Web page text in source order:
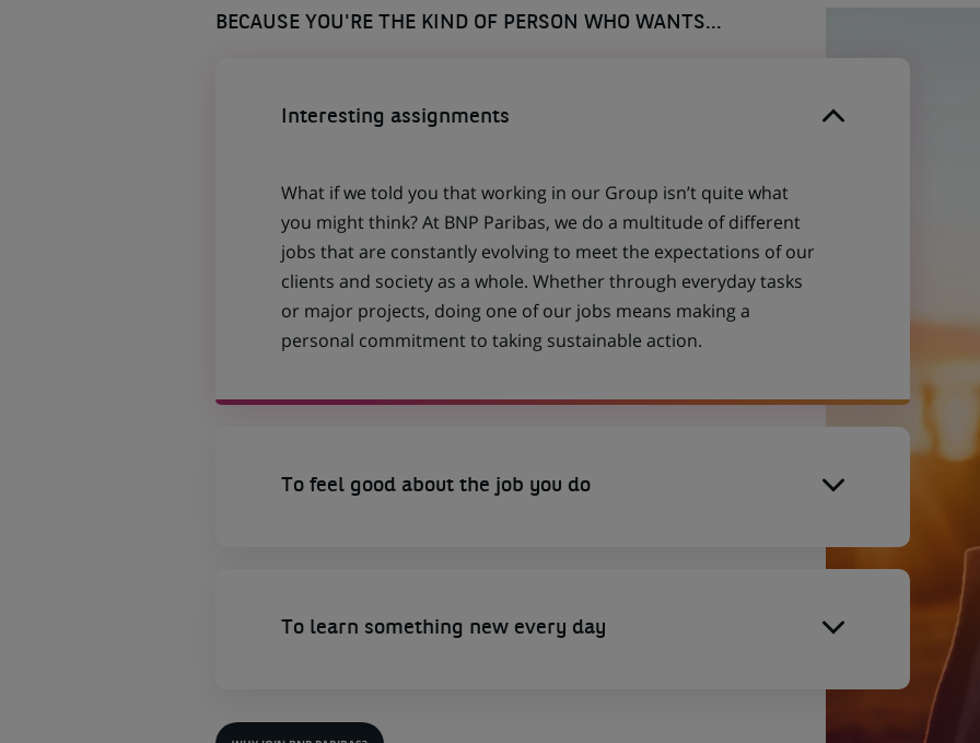
BECAUSE YOU'RE THE KIND OF PERSON WHO WANTS...
Interesting assignments
What if we told you that working in our Group isn’t quite what
you might think? At BNP Paribas, we do a multitude of different
jobs that are constantly evolving to meet the expectations of our
clients and society as a whole. Whether through everyday tasks
or major projects, doing one of our jobs means making a
personal commitment to taking sustainable action.
To feel good about the job you do
To learn something new every day